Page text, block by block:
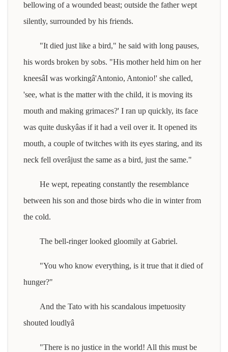
bellowing of a wounded beast; outside the father wept
silently, surrounded by his friends.
"It died just like a bird," he said with long pauses,
his words broken by sobs. "His mother held him on her
kneesâI was workingâ'Antonio, Antonio!' she called,
'see, what is the matter with the child, it is moving its
mouth and making grimaces?' I ran up quickly, its face
was quite duskyâas if it had a veil over it. It opened its
mouth, a couple of twitches with its eyes staring, and its
neck fell overâjust the same as a bird, just the same."
He wept, repeating constantly the resemblance
between his son and those birds who die in winter from
the cold.
The bell-ringer looked gloomily at Gabriel.
"You who know everything, is it true that it died of
hunger?"
And the Tato with his scandalous impetuosity
shouted loudlyâ
"There is no justice in the world! All this must be